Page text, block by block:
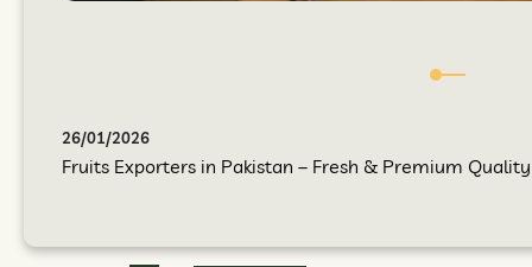
26/01/2026
Fruits Exporters in Pakistan – Fresh & Premium